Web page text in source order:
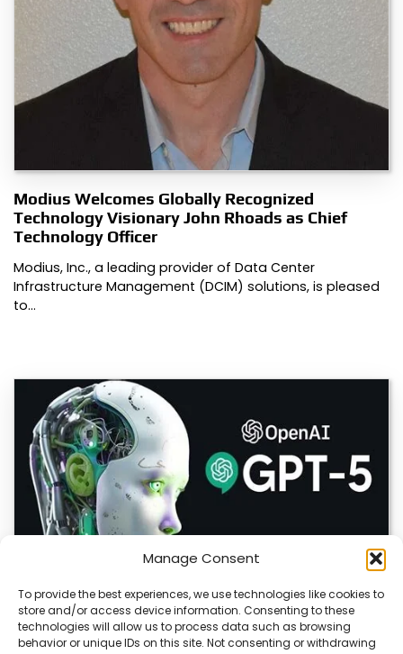
Manage Consent
To provide the best experiences, we use technologies like cookies to
store and/or access device information. Consenting to these
technologies will allow us to process data such as browsing
behavior or unique IDs on this site. Not consenting or withdrawing
Modius Welcomes Globally Recognized
Technology Visionary John Rhoads as Chief
Technology Officer
Modius, Inc., a leading provider of Data Center
Infrastructure Management (DCIM) solutions, is pleased
to…
OpenAI Launches GPT-5.6, Expanding AI’s Role
in Enterprise and Home Automation